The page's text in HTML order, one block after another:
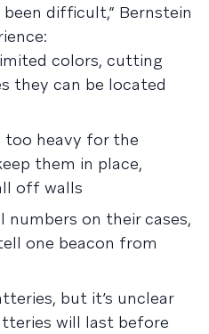
difficult,” Bernstein
colors, cutting
they can be located
too heavy for the
them in place,
off walls
numbers on their cases,
one beacon from
but it’s unclear
will last before